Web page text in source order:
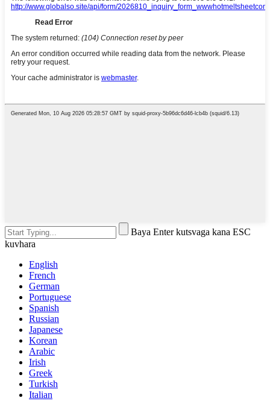
Baya Enter kutsvaga kana ESC
kuvhara
English
French
German
Portuguese
Spanish
Russian
Japanese
Korean
Arabic
Irish
Greek
Turkish
Italian